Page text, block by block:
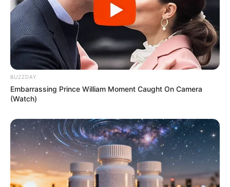
Boil the Water:
In a small pot, bring the water to a boil. Once it’s
boiling, remove it from the heat and let it cool slightly.
Mix the Ingredients:
In a blender, combine the chopped parsley, ginger, and
lemon juice. Add the boiled water to the mixture.
Blend the mixture until it’s smooth. If you prefer, you
can strain the drink to remove any pulp or ginger
pieces, but consuming the pulp provides extra fiber.
Drink Before Bed:
BUZZDAY
Embarrassing Prince William Moment Caught On Camera
(Watch)